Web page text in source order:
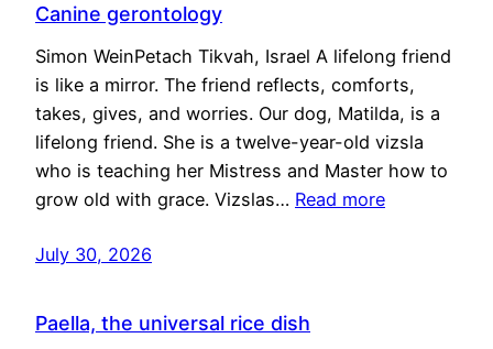
Canine gerontology
Simon WeinPetach Tikvah, Israel A lifelong friend
is like a mirror. The friend reflects, comforts,
takes, gives, and worries. Our dog, Matilda, is a
lifelong friend. She is a twelve-year-old vizsla
who is teaching her Mistress and Master how to
grow old with grace. Vizslas… Read more
July 30, 2026
Paella, the universal rice dish